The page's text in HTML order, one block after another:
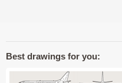
Best drawings for you: